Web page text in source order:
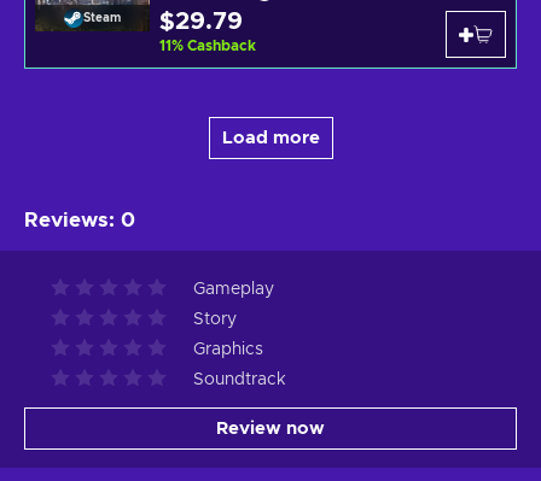
Steam $29.79
11% Cashback
Load more
Reviews: 0
Gameplay
Story
Graphics
Soundtrack
Review now